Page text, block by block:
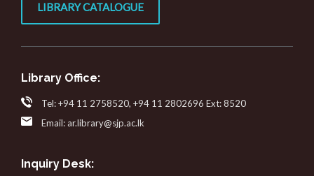
LIBRARY CATALOGUE
Library Office:
Tel: +94 11 2758520, +94 11 2802696 Ext: 8520
Email: ar.library@sjp.ac.lk
Inquiry Desk: